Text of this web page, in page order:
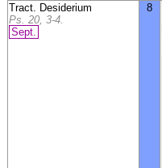
Tract. Desiderium
Ps. 20, 3-4.
Sept.
8